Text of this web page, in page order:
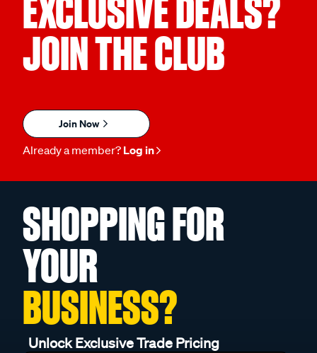
EXCLUSIVE DEALS?
JOIN THE CLUB
Join Now
Already a member? Log in
SHOPPING FOR
YOUR
BUSINESS?
Unlock Exclusive Trade Pricing